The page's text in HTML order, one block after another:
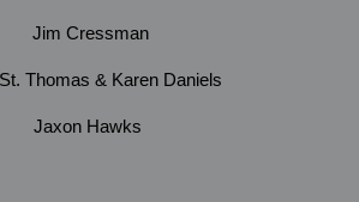
Jim Cressman
Thomas & Karen Daniels
Jaxon Hawks